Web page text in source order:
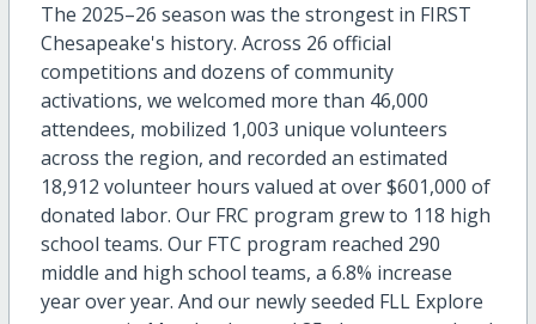
The 2025–26 season was the strongest in FIRST
Chesapeake's history. Across 26 official
competitions and dozens of community
activations, we welcomed more than 46,000
attendees, mobilized 1,003 unique volunteers
across the region, and recorded an estimated
18,912 volunteer hours valued at over $601,000 of
donated labor. Our FRC program grew to 118 high
school teams. Our FTC program reached 290
middle and high school teams, a 6.8% increase
year over year. And our newly seeded FLL Explore